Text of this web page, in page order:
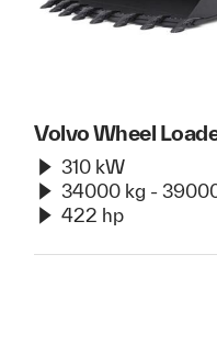
Volvo Wheel
310 kW
34000 kg -
422 hp